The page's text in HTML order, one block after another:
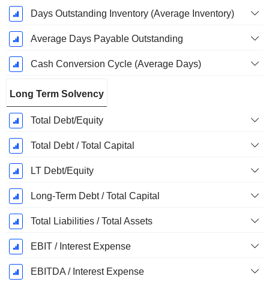
Days Outstanding Inventory (Average Inventory)
Average Days Payable Outstanding
Cash Conversion Cycle (Average Days)
Long Term Solvency
Total Debt/Equity
Total Debt / Total Capital
LT Debt/Equity
Long-Term Debt / Total Capital
Total Liabilities / Total Assets
EBIT / Interest Expense
EBITDA / Interest Expense